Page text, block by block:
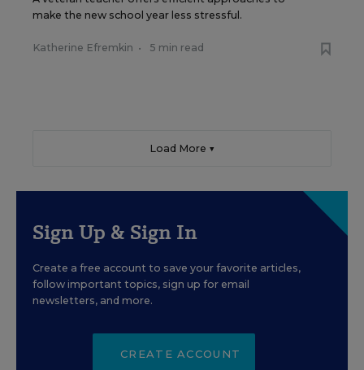
make the new school year less stressful.
Katherine Efremkin • 5 min read
Load More ▼
Sign Up & Sign In
Create a free account to save your favorite articles,
follow important topics, sign up for email
newsletters, and more.
CREATE ACCOUNT